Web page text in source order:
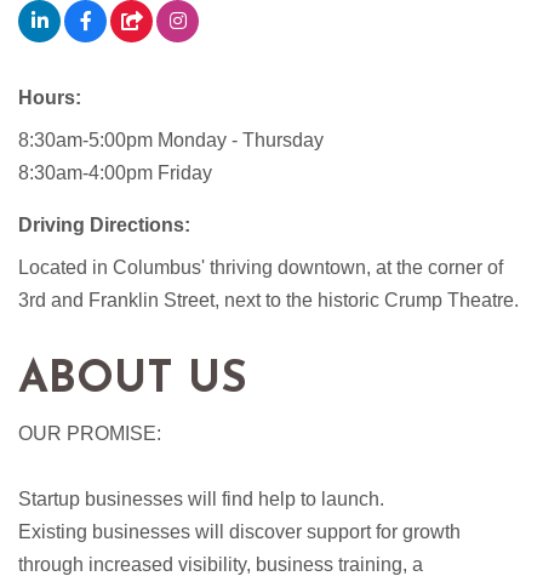
Hours:
8:30am-5:00pm Monday - Thursday
8:30am-4:00pm Friday
Driving Directions:
Located in Columbus' thriving downtown, at the corner of
3rd and Franklin Street, next to the historic Crump Theatre.
ABOUT US
OUR PROMISE:
Startup businesses will find help to launch.
Existing businesses will discover support for growth
through increased visibility, business training, a